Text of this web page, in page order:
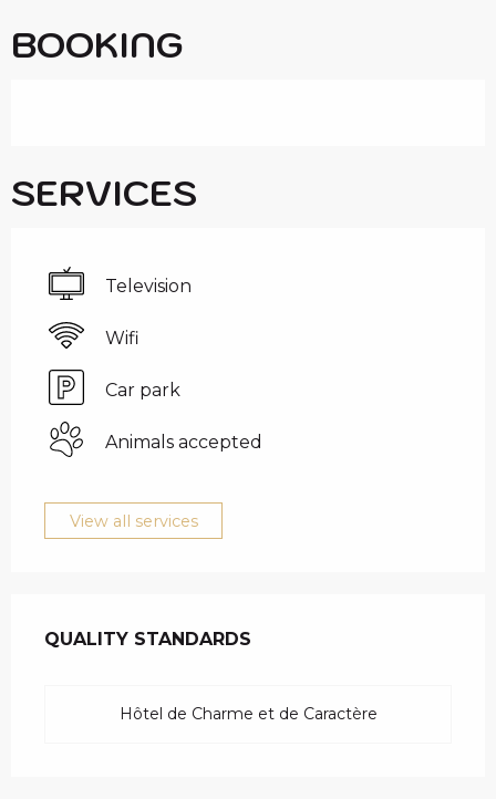
BOOKING
SERVICES
Television
Wifi
Car park
Animals accepted
View all services
QUALITY STANDARDS
QUALITY STANDARDS
Hôtel de Charme et de Caractère